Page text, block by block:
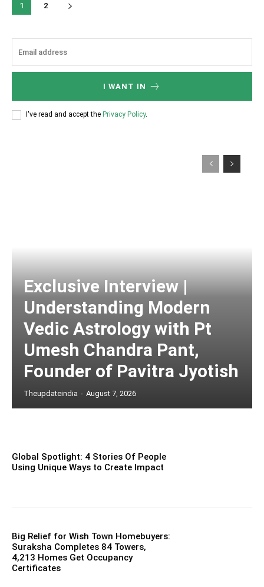
1 2
I WANT IN
I've read and accept the Privacy Policy.
Exclusive Interview |
Understanding Modern
Vedic Astrology with Pt
Umesh Chandra Pant,
Founder of Pavitra Jyotish
Theupdateindia - August 7, 2026
Global Spotlight: 4 Stories Of People
Using Unique Ways to Create Impact
Big Relief for Wish Town Homebuyers:
Suraksha Completes 84 Towers,
4,213 Homes Get Occupancy
Certificates